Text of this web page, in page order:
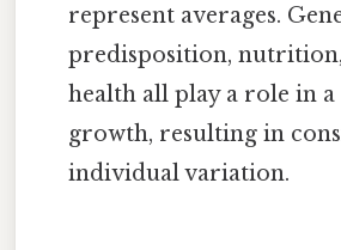
represent averages.
predisposition,
health all play a role in a
growth, resulting in
individual variation.